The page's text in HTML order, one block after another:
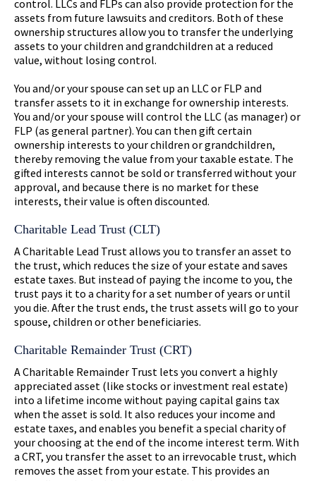
control. LLCs and FLPs can also provide protection for the
assets from future lawsuits and creditors. Both of these
ownership structures allow you to transfer the underlying
assets to your children and grandchildren at a reduced
value, without losing control.
You and/or your spouse can set up an LLC or FLP and
transfer assets to it in exchange for ownership interests.
You and/or your spouse will control the LLC (as manager) or
FLP (as general partner). You can then gift certain
ownership interests to your children or grandchildren,
thereby removing the value from your taxable estate. The
gifted interests cannot be sold or transferred without your
approval, and because there is no market for these
interests, their value is often discounted.
Charitable Lead Trust (CLT)
A Charitable Lead Trust allows you to transfer an asset to
the trust, which reduces the size of your estate and saves
estate taxes. But instead of paying the income to you, the
trust pays it to a charity for a set number of years or until
you die. After the trust ends, the trust assets will go to your
spouse, children or other beneficiaries.
Charitable Remainder Trust (CRT)
A Charitable Remainder Trust lets you convert a highly
appreciated asset (like stocks or investment real estate)
into a lifetime income without paying capital gains tax
when the asset is sold. It also reduces your income and
estate taxes, and enables you benefit a special charity of
your choosing at the end of the income interest term. With
a CRT, you transfer the asset to an irrevocable trust, which
removes the asset from your estate. This provides an